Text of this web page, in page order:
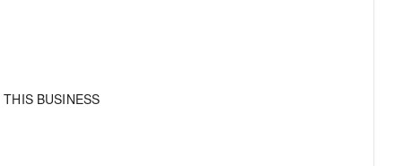
BUSINESS